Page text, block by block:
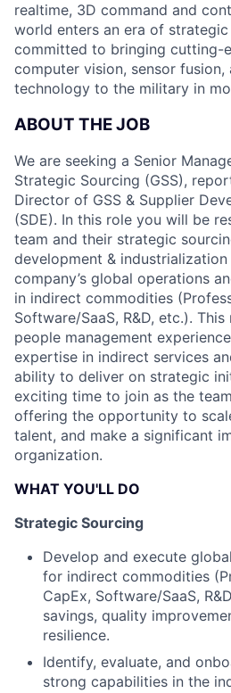
realtime, 3D command and
world enters an era of
committed to bringing cutting-
computer vision, sensor fusion,
technology to the military in
ABOUT THE JOB
We are seeking a Senior
Strategic Sourcing (GSS),
Director of GSS & Supplier
(SDE). In this role you will be
team and their strategic
development &
company’s global operations
in indirect commodities
Software/SaaS, R&D, etc.).
people management
expertise in indirect services
ability to deliver on strategic
exciting time to join as the
offering the opportunity to
talent, and make a significant
organization.
WHAT YOU'LL DO
Strategic Sourcing
Develop and execute
for indirect commodities
CapEx, Software/SaaS,
savings, quality
resilience.
Identify, evaluate, and
strong capabilities in the